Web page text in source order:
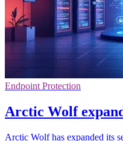
Endpoint Protection
Arctic Wolf
Arctic Wolf has expanded its